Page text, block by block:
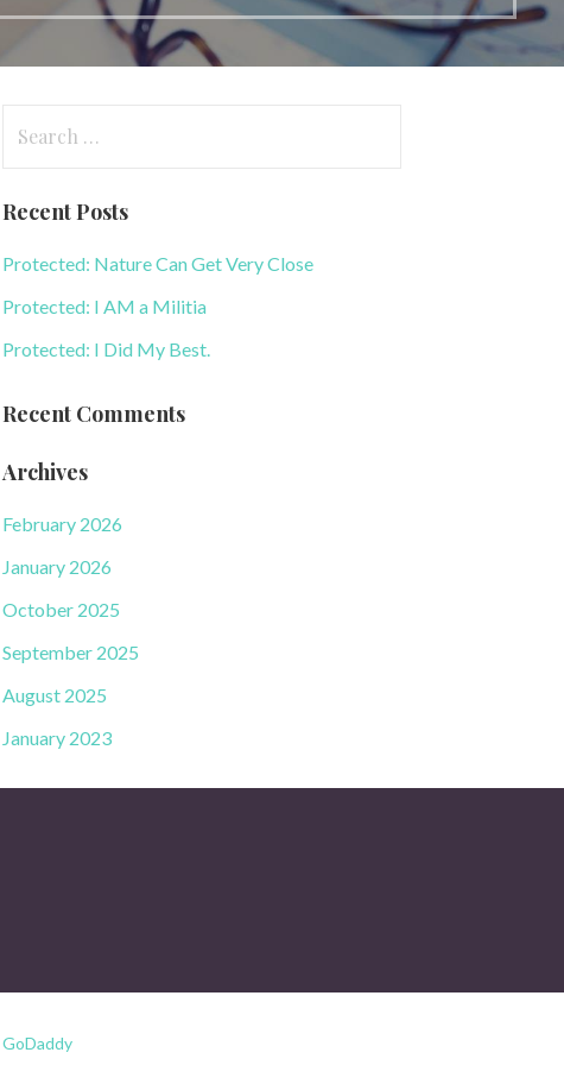
Recent Posts
Protected: Nature Can Get Very Close
Protected: I AM a Militia
Protected: I Did My Best.
Recent Comments
Archives
February 2026
January 2026
October 2025
September 2025
August 2025
January 2023
GoDaddy